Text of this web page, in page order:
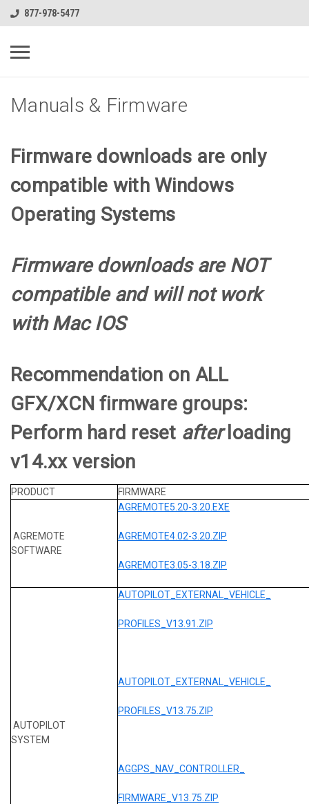
877-978-5477
Manuals & Firmware
Firmware downloads are only
compatible with Windows
Operating Systems
Firmware downloads are NOT
compatible and will not work
with Mac IOS
Recommendation on ALL
GFX/XCN firmware groups:
Perform hard reset afterloading
v14.xx version
PRODUCT FIRMWARE
AGREMOTE
SOFTWARE
AGREMOTE5.20-3.20.EXE
AGREMOTE4.02-3.20.ZIP
AGREMOTE3.05-3.18.ZIP
AUTOPILOT
SYSTEM
AUTOPILOT_EXTERNAL_VEHICLE_
PROFILES_V13.91.ZIP
AUTOPILOT_EXTERNAL_VEHICLE_
PROFILES_V13.75.ZIP
AGGPS_NAV_CONTROLLER_
FIRMWARE_V13.75.ZIP